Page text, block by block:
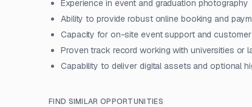
Experience in event and graduation photography
Ability to provide robust online booking and
Capacity for on-site event support and
Proven track record working with universities or
Capability to deliver digital assets and optional
FIND SIMILAR OPPORTUNITIES